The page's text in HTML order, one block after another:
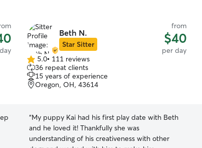
Beth N.
Star Sitter
from
$40
per day
5.0
out
of
5
5.0• 111 reviews
36 repeat clients
15 years of experience
Oregon, OH, 43614
“My puppy Kai had his first play date with Beth
and he loved it! Thankfully she was
understanding of his creativeness with other